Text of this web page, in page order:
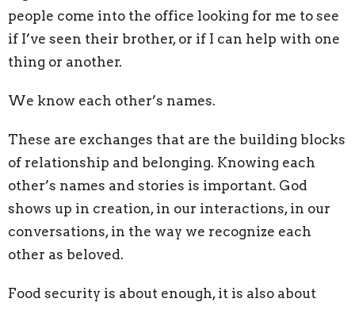
people come into the office looking for me to see
if I’ve seen their brother, or if I can help with one
thing or another.
We know each other’s names.
These are exchanges that are the building blocks
of relationship and belonging. Knowing each
other’s names and stories is important. God
shows up in creation, in our interactions, in our
conversations, in the way we recognize each
other as beloved.
Food security is about enough, it is also about